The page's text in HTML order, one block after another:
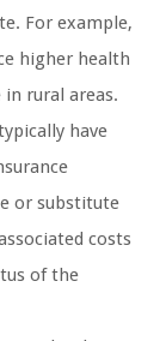
For example,
higher health
rural areas.
have
or substitute
costs
of the